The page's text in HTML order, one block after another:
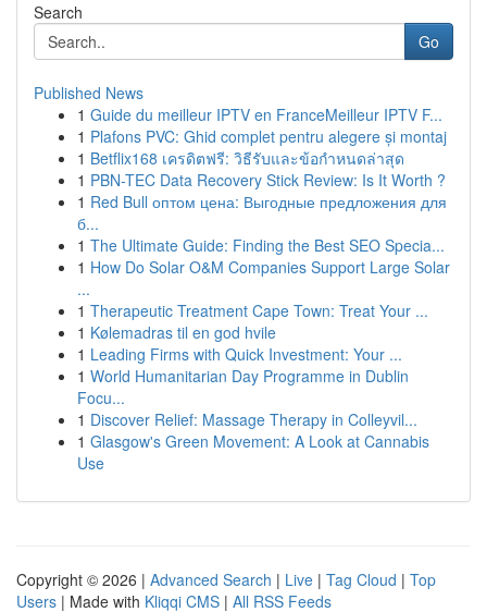
Search
Go
Published News
1 Guide du meilleur IPTV en FranceMeilleur IPTV F...
1 Plafons PVC: Ghid complet pentru alegere și montaj
1 Betflix168 เครดิตฟรี: วิธีรับและข้อกำหนดล่าสุด
1 PBN-TEC Data Recovery Stick Review: Is It Worth ?
1 Red Bull оптом цена: Выгодные предложения для
б...
1 The Ultimate Guide: Finding the Best SEO Specia...
1 How Do Solar O&M Companies Support Large Solar
...
1 Therapeutic Treatment Cape Town: Treat Your ...
1 Kølemadras til en god hvile
1 Leading Firms with Quick Investment: Your ...
1 World Humanitarian Day Programme in Dublin
Focu...
1 Discover Relief: Massage Therapy in Colleyvil...
1 Glasgow's Green Movement: A Look at Cannabis
Use
Copyright © 2026 | Advanced Search | Live | Tag Cloud | Top
Users | Made with Kliqqi CMS | All RSS Feeds